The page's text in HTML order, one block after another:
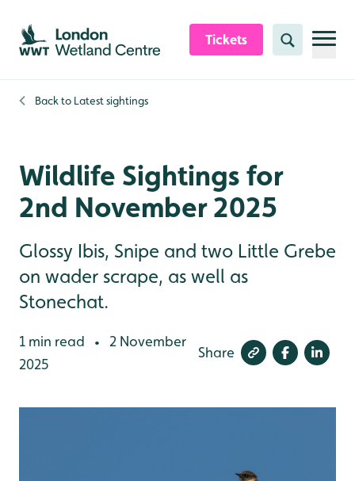
Skip to content header
Skip to main content
Skip to content footer
Tickets Search
Back to Latest sightings
Wildlife Sightings for
2nd November 2025
Glossy Ibis, Snipe and two Little Grebe
on wader scrape, as well as
Stonechat.
1 min read •
2 November
2025
Share